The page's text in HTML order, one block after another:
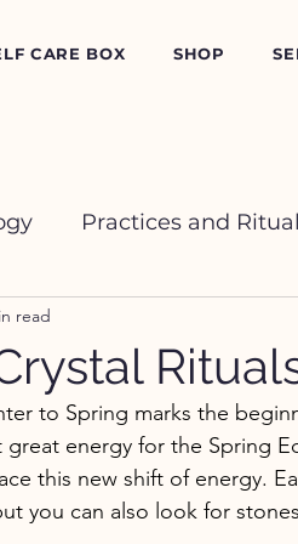
CARE BOX SHOP
Practices and
read
to Spring marks the
energy for the Spring
this new shift of energy.
you can also look for